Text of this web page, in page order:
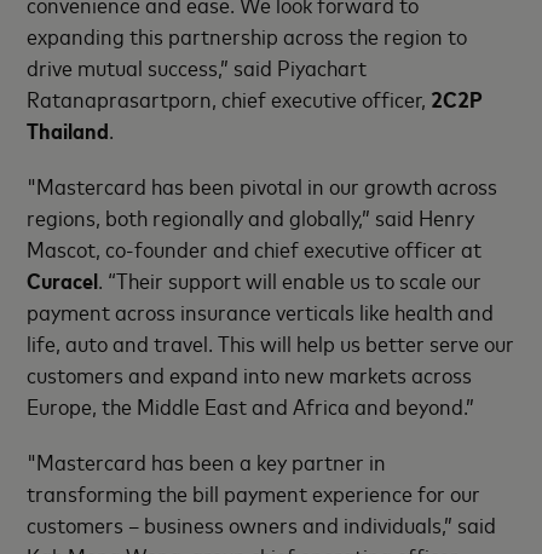
expanding this partnership across the region to
drive mutual success,” said Piyachart
Ratanaprasartporn, chief executive officer, 2C2P
Thailand.
"Mastercard has been pivotal in our growth across
regions, both regionally and globally,” said Henry
Mascot, co-founder and chief executive officer at
Curacel. “Their support will enable us to scale our
payment across insurance verticals like health and
life, auto and travel. This will help us better serve our
customers and expand into new markets across
Europe, the Middle East and Africa and beyond.”
"Mastercard has been a key partner in
transforming the bill payment experience for our
customers – business owners and individuals,” said